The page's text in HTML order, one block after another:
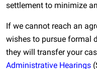
settlement to minimize
If we cannot reach an
wishes to pursue formal
they will transfer your
Administrative Hearings